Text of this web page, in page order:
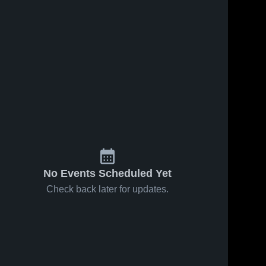
No Events Scheduled Yet
Check back later for updates.